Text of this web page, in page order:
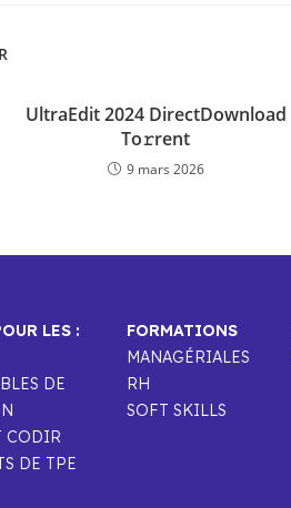
UltraEdit 2024 DirectDownload
To𝚛rent
9 mars 2026
LES :
DE
CODIR
DE TPE
FORMATIONS
MANAGÉRIALES
RH
SOFT SKILLS